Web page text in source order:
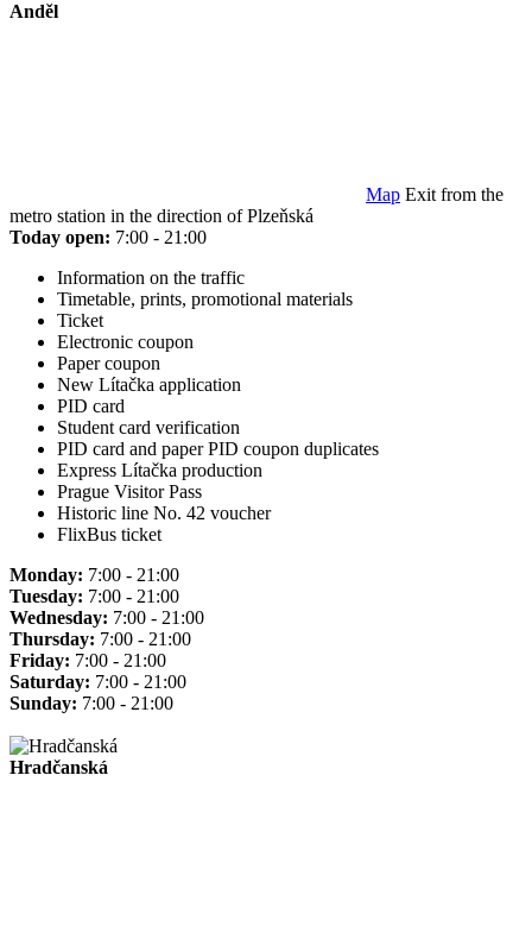
Anděl
Map Exit from the
metro station in the direction of Plzeňská
Today open: 7:00 - 21:00
Information on the traffic
Timetable, prints, promotional materials
Ticket
Electronic coupon
Paper coupon
New Lítačka application
PID card
Student card verification
PID card and paper PID coupon duplicates
Express Lítačka production
Prague Visitor Pass
Historic line No. 42 voucher
FlixBus ticket
Monday: 7:00 - 21:00
Tuesday: 7:00 - 21:00
Wednesday: 7:00 - 21:00
Thursday: 7:00 - 21:00
Friday: 7:00 - 21:00
Saturday: 7:00 - 21:00
Sunday: 7:00 - 21:00
Hradčanská